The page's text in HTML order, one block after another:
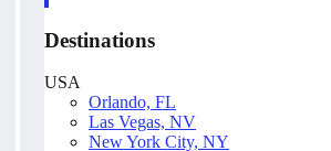
Destinations
USA
Orlando, FL
Las Vegas, NV
New York City, NY